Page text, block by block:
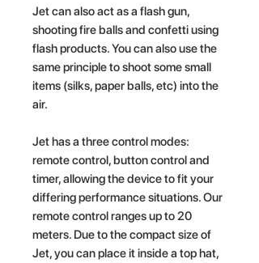
Jet can also act as a flash gun,
shooting fire balls and confetti using
flash products. You can also use the
same principle to shoot some small
items (silks, paper balls, etc) into the
air.
Jet has a three control modes:
remote control, button control and
timer, allowing the device to fit your
differing performance situations. Our
remote control ranges up to 20
meters. Due to the compact size of
Jet, you can place it inside a top hat,